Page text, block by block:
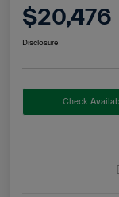
$20,476
Disclosure
Check